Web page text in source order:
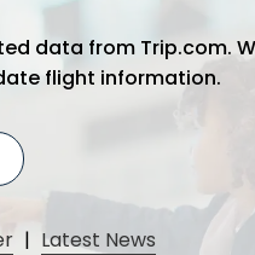
data from Trip.com.
flight information.
| Latest News